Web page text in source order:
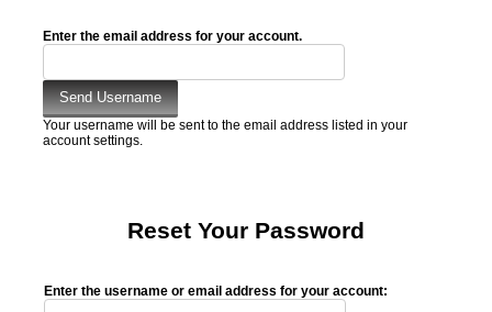
Enter the email address for your account.
Your username will be sent to the email address listed in your
account settings.
Reset Your Password
Enter the username or email address for your account: